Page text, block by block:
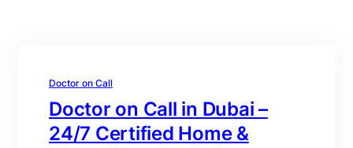
Doctor on Call
Doctor on Call in Dubai –
24/7 Certified Home &